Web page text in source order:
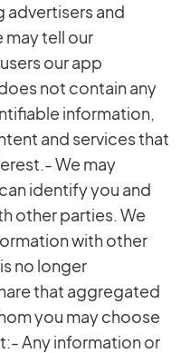
advertisers and
may tell our
our app
not contain any
information,
and services that
We may
identify you and
other parties. We
with other
no longer
that aggregated
you may choose
Any information or